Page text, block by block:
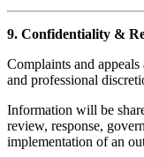
9. Confidentiality &
Complaints and
and professional
Information will be
review, response,
implementation of an